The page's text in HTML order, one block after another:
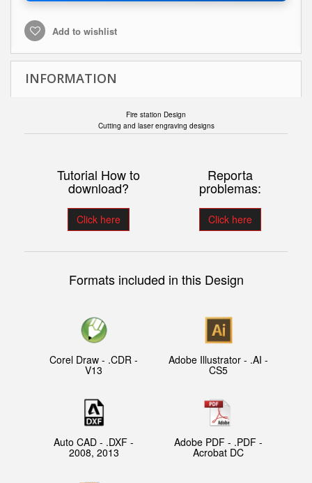
Add to wishlist
INFORMATION
Fire station Design
Cutting and laser engraving designs
Tutorial How to
download?
Click here
Reporta
problemas:
Click here
Formats included in this Design
Corel Draw - .CDR -
V13
Adobe Illustrator - .AI -
CS5
Auto CAD - .DXF -
2008, 2013
Adobe PDF - .PDF -
Acrobat DC